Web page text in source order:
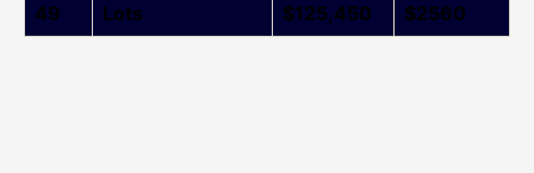
49
Lots $125,450 $2560